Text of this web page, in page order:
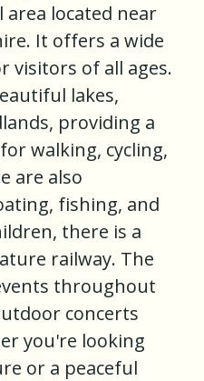
located near
It offers a wide
visitors of all ages.
lakes,
providing a
walking, cycling,
are also
fishing, and
there is a
railway. The
throughout
concerts
you're looking
or a peaceful